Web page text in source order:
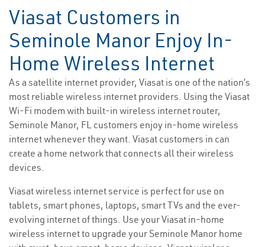
Viasat Customers in
Seminole Manor Enjoy In-
Home Wireless Internet
As a satellite internet provider, Viasat is one of the nation’s
most reliable wireless internet providers. Using the Viasat
Wi-Fi modem with built-in wireless internet router,
Seminole Manor, FL customers enjoy in-home wireless
internet whenever they want. Viasat customers in can
create a home network that connects all their wireless
devices.
Viasat wireless internet service is perfect for use on
tablets, smart phones, laptops, smart TVs and the ever-
evolving internet of things. Use your Viasat in-home
wireless internet to upgrade your Seminole Manor home